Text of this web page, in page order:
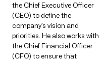
the Chief Executive Officer
(CEO) to define the
company’s vision and
priorities. He also works with
the Chief Financial Officer
(CFO) to ensure that